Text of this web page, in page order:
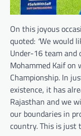
On this joyous
quoted: “We would
Under-16 team and
Mohammed Kaif on
Championship. In
existence, it has
Rajasthan and we
our boundaries in
country. This is just